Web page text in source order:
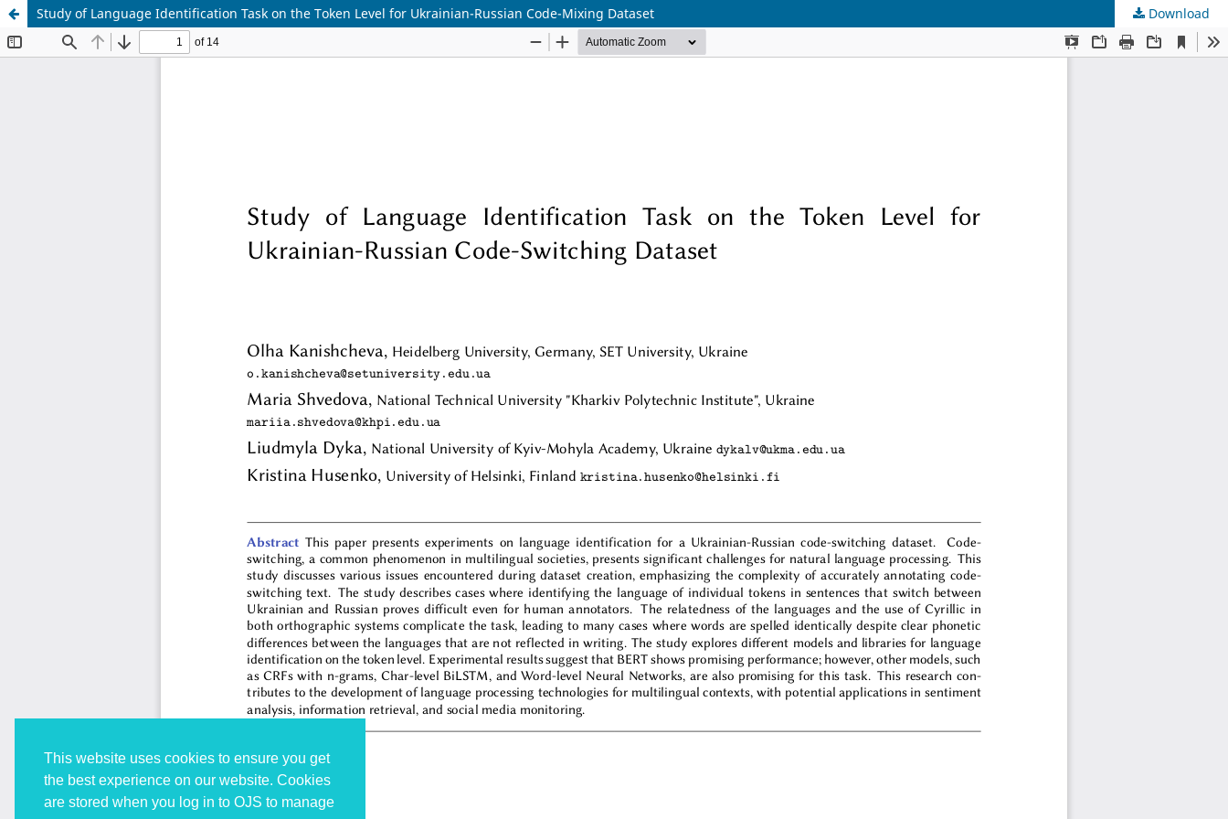
This website uses cookies to ensure you get
the best experience on our website. Cookies
are stored when you log in to OJS to manage
Study of Language Identification Task on the Token Level for Ukrainian-Russian Code-Mixing Dataset Download